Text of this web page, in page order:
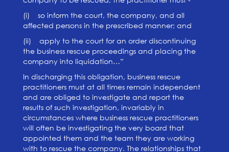
(i) so inform the court, the company, and all
affected persons in the prescribed manner; and
(ii) apply to the court for an order discontinuing
the business rescue proceedings and placing the
company into liquidation…”
In discharging this obligation, business rescue
practitioners must at all times remain independent
and are obliged to investigate and report the
results of such investigation, invariably in
circumstances where business rescue practitioners
will often be investigating the very board that
appointed them and the team they are working
with to rescue the company. The relationships that